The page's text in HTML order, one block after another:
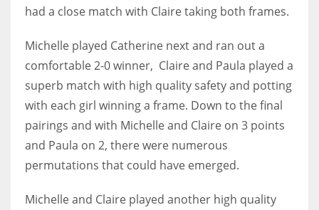
34
MIN
6
20
had a close match with Claire taking both frames.
Michelle played Catherine next and ran out a
comfortable 2-0 winner, Claire and Paula played a
superb match with high quality safety and potting
with each girl winning a frame. Down to the final
pairings and with Michelle and Claire on 3 points
and Paula on 2, there were numerous
permutations that could have emerged.
Michelle and Claire played another high quality